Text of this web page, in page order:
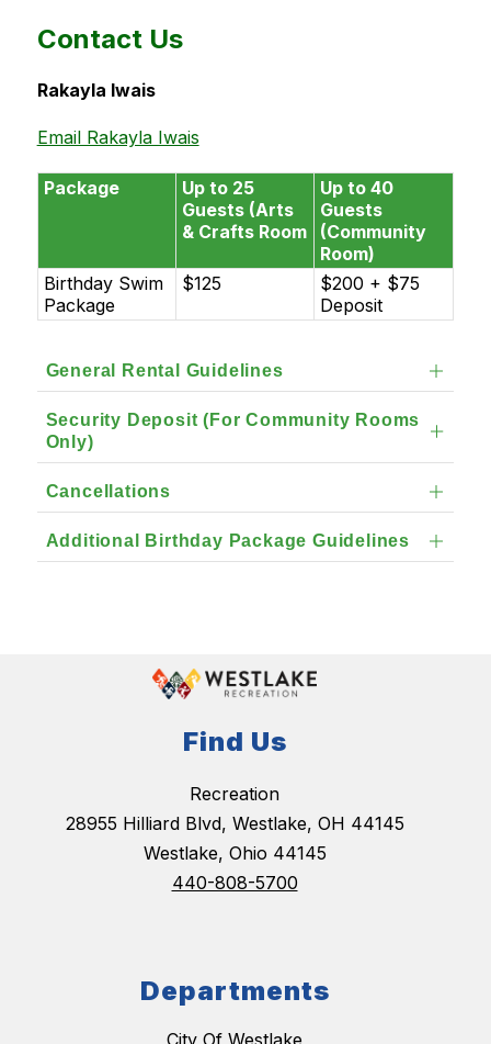
Contact Us
Rakayla Iwais
Email Rakayla Iwais
Package
Up to 25
Guests (Arts
& Crafts Room
Up to 40
Guests
(Community
Room)
Birthday Swim
Package
$125
$200 + $75
Deposit
General Rental Guidelines
Security Deposit (For Community Rooms
Only)
Cancellations
Additional Birthday Package Guidelines
Find Us
Recreation
28955 Hilliard Blvd, Westlake, OH 44145
Westlake, Ohio 44145
440-808-5700
Departments